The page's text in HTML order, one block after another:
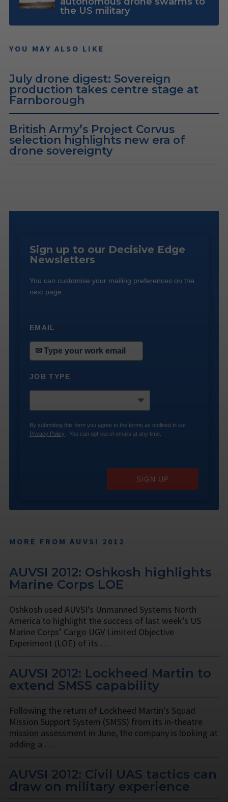
the US military
YOU MAY ALSO LIKE
July drone digest: Sovereign
production takes centre stage at
Farnborough
British Army’s Project Corvus
selection highlights new era of
drone sovereignty
Sign up to our Decisive Edge
Newsletters
You can customise your mailing preferences on the
next page.
EMAIL*
JOB TYPE*
By submitting this form you agree to the terms as outlined in our
Privacy Policy . You can opt-out of emails at any time.
SIGN UP
MORE FROM AUVSI 2012
AUVSI 2012: Oshkosh highlights
Marine Corps LOE
Oshkosh used AUVSI’s Unmanned Systems North
America to highlight the success of last week’s US
Marine Corps’ Cargo UGV Limited Objective
Experiment (LOE) of its …
AUVSI 2012: Lockheed Martin to
extend SMSS capability
Following the return of Lockheed Martin's Squad
Mission Support System (SMSS) from its in-theatre
mission assessment in June, the company is looking at
adding a …
AUVSI 2012: Civil UAS tactics can
draw on military experience